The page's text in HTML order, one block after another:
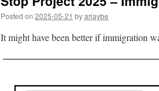
Posted on 2025-05-21 byarjaybe
It might have been better if immigration